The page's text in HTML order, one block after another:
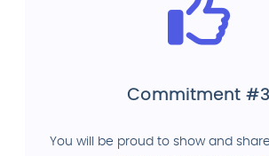
Commitment #3
You will be proud to show and